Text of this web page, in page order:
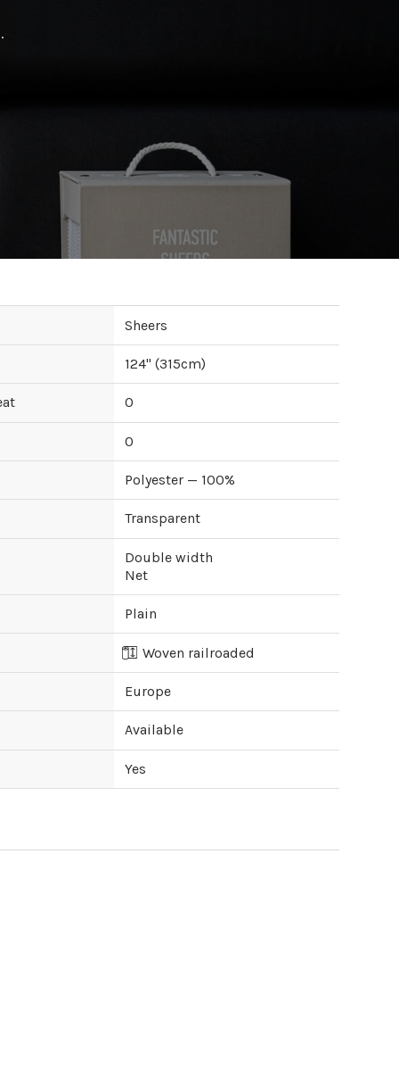
Sheers
124" (315cm)
0
0
Polyester — 100%
Transparent
Double width
Net
Plain
Woven railroaded
Europe
Available
Yes